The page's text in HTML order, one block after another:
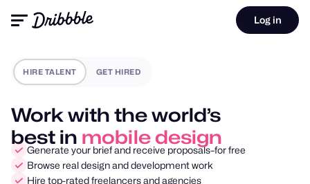
Log in
HIRE TALENT GET HIRED
Work with the world’s
best in motion design
Generate your brief and receive proposals–for free
Browse real design and development work
Hire top-rated freelancers and agencies